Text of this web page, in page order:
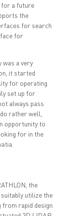
a future
the
for search
for
was a very
it started
for operating
set up for
always pass
rather well,
opportunity to
for in the
the
utilize the
from rapid design